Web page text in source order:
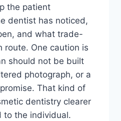
the patient
dentist has noticed,
and what trade-
route. One caution is
should not be built
photograph, or a
That kind of
dentistry clearer
to the individual.